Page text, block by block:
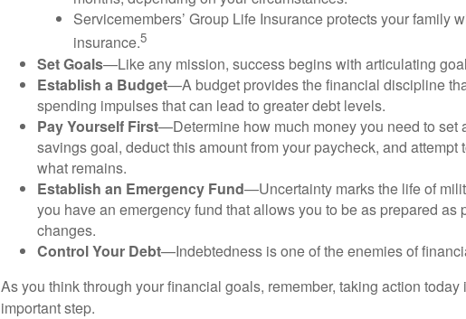
Servicemembers’ Group Life Insurance protects your family
insurance.5
Set Goals—Like any mission, success begins with articulating
Establish a Budget—A budget provides the financial discipline
spending impulses that can lead to greater debt levels.
Pay Yourself First—Determine how much money you need to set
savings goal, deduct this amount from your paycheck, and attempt
what remains.
Establish an Emergency Fund—Uncertainty marks the life of
you have an emergency fund that allows you to be as prepared as
changes.
Control Your Debt—Indebtedness is one of the enemies of
As you think through your financial goals, remember, taking action today
important step.